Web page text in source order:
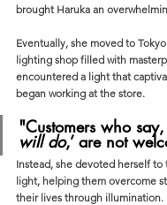
brought Haruka an
Eventually, she moved to
lighting shop filled with
encountered a light that
began working at the store.
"Customers who say,
will do,’ are not
Instead, she devoted herself
light, helping them overcome
their lives through illumination.